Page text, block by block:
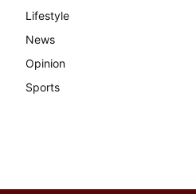
Lifestyle
News
Opinion
Sports